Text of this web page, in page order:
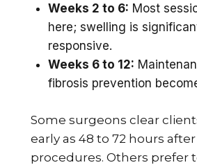
Weeks 2 to 6: Most
here; swelling is
responsive.
Weeks 6 to 12:
fibrosis prevention
Some surgeons clear
early as 48 to 72 hours
procedures. Others prefer